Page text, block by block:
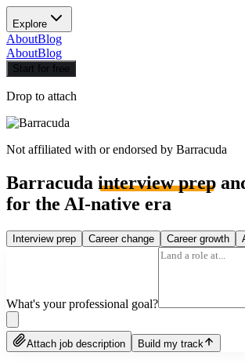
Explore
AboutBlog
AboutBlog
Start for free
Drop to attach
Not affiliated with or endorsed by Barracuda
Barracuda interview prep
for the AI-native era
Interview prep Career change Career growth
What's your professional goal?
Attach job description Build my track